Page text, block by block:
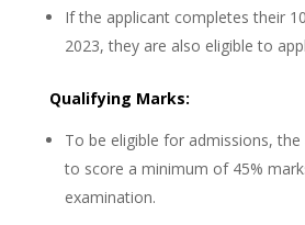
If the applicant completes their
2023, they are also eligible to
Qualifying Marks:
To be eligible for admissions,
to score a minimum of 45%
examination.